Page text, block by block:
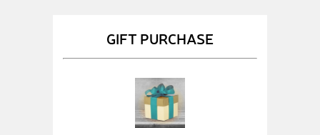
GIFT PURCHASE